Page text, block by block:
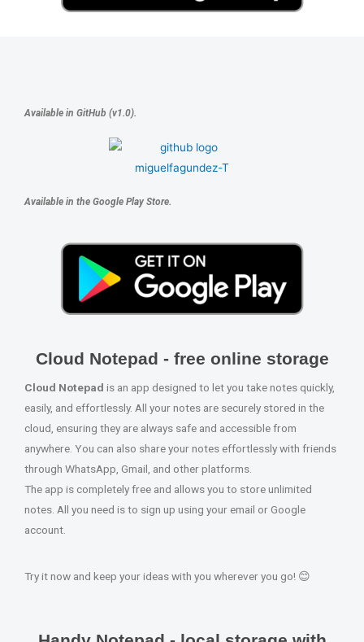
Available in GitHub (v1.0).
Available in the Google Play Store.
Cloud Notepad - free online storage
Cloud Notepad is an app designed to let you take notes quickly,
easily, and effortlessly. All your notes are securely stored in the
cloud, ensuring they are always safe and accessible from
anywhere. You can also share your notes effortlessly with friends
through WhatsApp, Gmail, and other platforms.
The app is completely free and allows you to store unlimited
notes. All you need is to sign up using your email or Google
account.
Try it now and keep your ideas with you wherever you go! 😊